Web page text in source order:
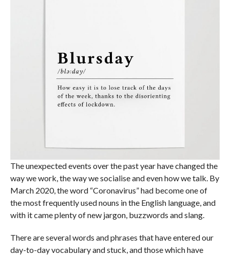
The unexpected events over the past year have changed the
way we work, the way we socialise and even how we talk. By
March 2020, the word “Coronavirus” had become one of
the most frequently used nouns in the English language, and
with it came plenty of new jargon, buzzwords and slang.
There are several words and phrases that have entered our
day-to-day vocabulary and stuck, and those which have